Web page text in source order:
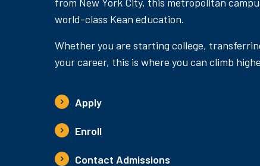
world-class Kean education.
Whether you are starting college,
your career, this is where you can climb
Apply
Enroll
Contact Admissions